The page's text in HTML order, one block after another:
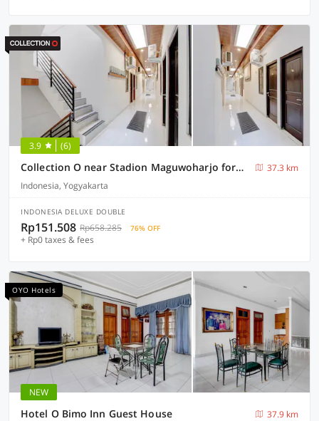
3.9 (6)
Collection O near Stadion Maguwoharjo formerly Simple Living
37.3 km
Indonesia, Yogyakarta
INDONESIA DELUXE DOUBLE
Rp151.508 Rp658.285 76% OFF
+ Rp0 taxes & fees
OYO Hotels
NEW
Hotel O Bimo Inn Guest House
37.9 km